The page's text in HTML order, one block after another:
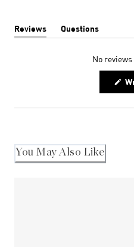
Reviews
(tab
Questions
(tab
No
You May Also Like